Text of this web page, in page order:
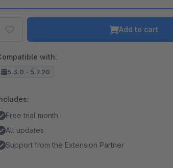
Add to cart
with:
5.3.0 - 5.7.20
Free trial month
All updates
Support from the Extension Partner